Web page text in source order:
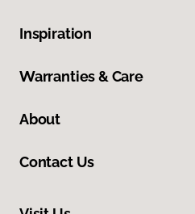
Inspiration
Warranties & Care
About
Contact Us